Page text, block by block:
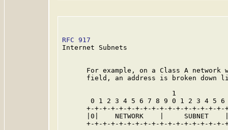
RFC 917
Internet Subnets
For example, on a Class A network
field, an address is broken down
1
0 1 2 3 4 5 6 7 8 9 0 1 2 3 4 5
+-+-+-+-+-+-+-+-+-+-+-+-+-+-+-+-
|0|    NETWORK    |     SUBNET
+-+-+-+-+-+-+-+-+-+-+-+-+-+-+-+-